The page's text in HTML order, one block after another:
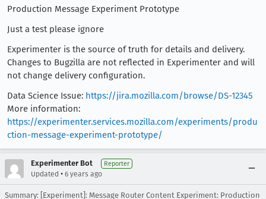
Production Message Experiment Prototype
Just a test please ignore
Experimenter is the source of truth for details and delivery.
Changes to Bugzilla are not reflected in Experimenter and will
not change delivery configuration.
Data Science Issue: https://jira.mozilla.com/browse/DS-12345
More information:
https://experimenter.services.mozilla.com/experiments/produ
ction-message-experiment-prototype/
Experimenter Bot Reporter
Updated • 6 years ago
Summary: [Experiment]: Message Router Content Experiment: Production